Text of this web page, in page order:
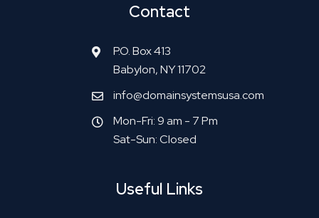
Contact
P.O. Box 413
Babylon, NY 11702
info@domainsystemsusa.com
Mon-Fri: 9 am - 7 Pm
Sat-Sun: Closed
Useful Links